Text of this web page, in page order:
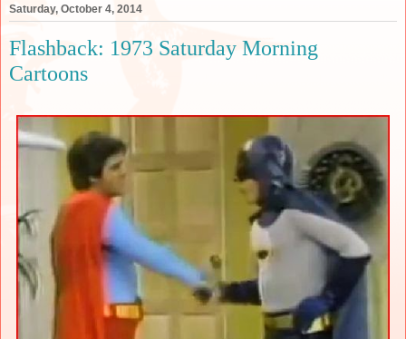
Saturday, October 4, 2014
Flashback: 1973 Saturday Morning
Cartoons